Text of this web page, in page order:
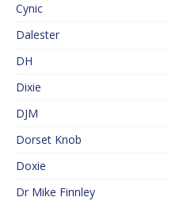
Cynic
Dalester
DH
Dixie
DJM
Dorset Knob
Doxie
Dr Mike Finnley